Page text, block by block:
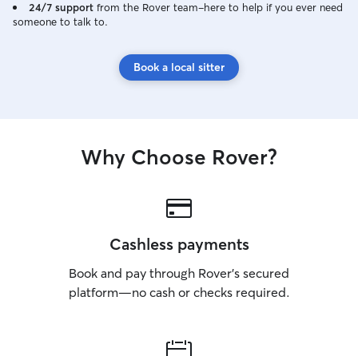
24/7 support from the Rover team–here to help if you ever need
someone to talk to.
Book a local sitter
Why Choose Rover?
Cashless payments
Book and pay through Rover’s secured
platform—no cash or checks required.